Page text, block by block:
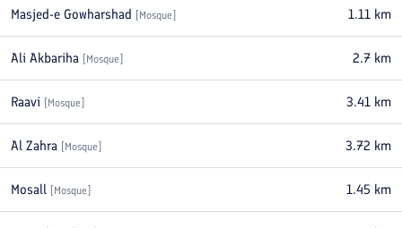
Masjed-e Gowharshad Mosque 1.11 km
Ali Akbariha Mosque 2.7 km
Raavi Mosque 3.41 km
Al Zahra Mosque 3.72 km
Mosall Mosque 1.45 km